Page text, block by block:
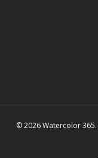
© 2026 Watercolor 365.